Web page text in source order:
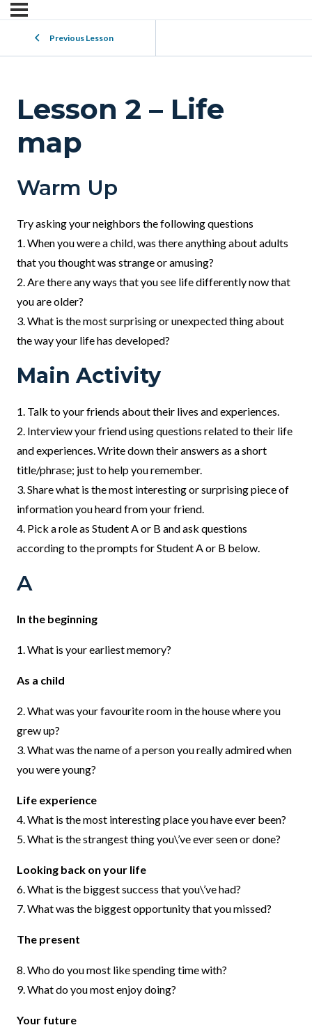
Previous Lesson
Lesson 2 – Life
map
Warm Up
Try asking your neighbors the following questions
1. When you were a child, was there anything about adults
that you thought was strange or amusing?
2. Are there any ways that you see life differently now that
you are older?
3. What is the most surprising or unexpected thing about
the way your life has developed?
Main Activity
1. Talk to your friends about their lives and experiences.
2. Interview your friend using questions related to their life
and experiences. Write down their answers as a short
title/phrase; just to help you remember.
3. Share what is the most interesting or surprising piece of
information you heard from your friend.
4. Pick a role as Student A or B and ask questions
according to the prompts for Student A or B below.
A
In the beginning
1. What is your earliest memory?
As a child
2. What was your favourite room in the house where you
grew up?
3. What was the name of a person you really admired when
you were young?
Life experience
4. What is the most interesting place you have ever been?
5. What is the strangest thing you\’ve ever seen or done?
Looking back on your life
6. What is the biggest success that you\’ve had?
7. What was the biggest opportunity that you missed?
The present
8. Who do you most like spending time with?
9. What do you most enjoy doing?
Your future